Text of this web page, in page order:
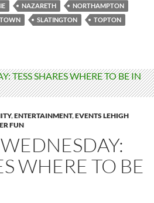
NAZARETH
NORTHAMPTON
SLATINGTON
TOPTON
,ENTERTAINMENT,EVENTS LEHIGH
FUN
WHERE TO BE